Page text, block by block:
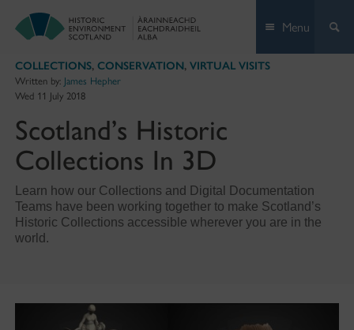
Menu
COLLECTIONS, CONSERVATION, VIRTUAL VISITS
Written by: James Hepher
Wed 11 July 2018
Scotland’s Historic
Collections In 3D
Learn how our Collections and Digital Documentation
Teams have been working together to make Scotland’s
Historic Collections accessible wherever you are in the
world.